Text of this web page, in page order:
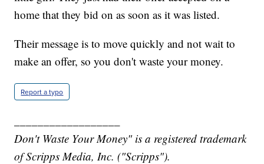
home that they bid on as soon as it was listed.
Their message is to move quickly and not wait to
make an offer, so you don't waste your money.
Report a typo
Don't Waste Your Money" is a registered trademark
of Scripps Media, Inc. ("Scripps").